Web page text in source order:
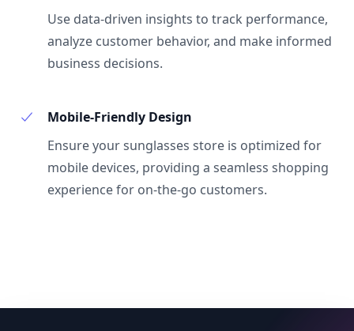
Use data-driven insights to track performance,
analyze customer behavior, and make informed
business decisions.
Mobile-Friendly Design
Ensure your sunglasses store is optimized for
mobile devices, providing a seamless shopping
experience for on-the-go customers.